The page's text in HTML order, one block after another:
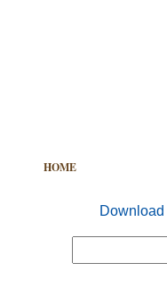
HOME
Download